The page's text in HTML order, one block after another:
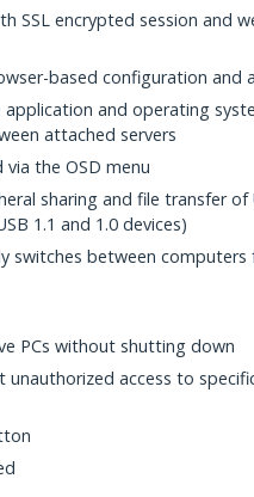
SSL encrypted session and
based configuration and
and operating
attached servers
the OSD menu
sharing and file transfer of
1.1 and 1.0 devices)
switches between computers
PCs without shutting down
unauthorized access to